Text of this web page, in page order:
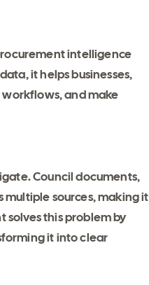
intelligence
it helps businesses,
and make
Council documents,
sources, making it
solves this problem by
it into clear